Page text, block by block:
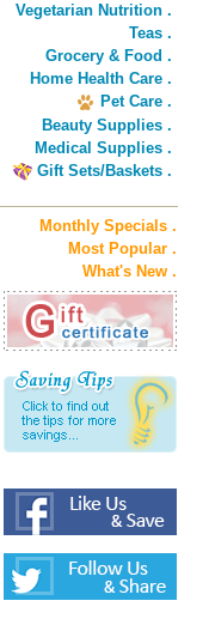
Vegetarian Nutrition .
Teas .
Grocery & Food .
Home Health Care .
Pet Care .
Beauty Supplies .
Medical Supplies .
Gift Sets/Baskets .
Monthly Specials .
Most Popular .
What's New .